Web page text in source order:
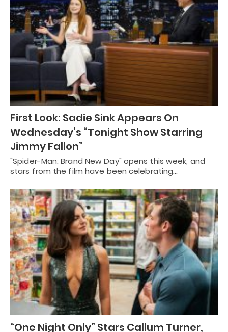
First Look: Sadie Sink Appears On
Wednesday’s “Tonight Show Starring
Jimmy Fallon”
"Spider-Man: Brand New Day" opens this week, and
stars from the film have been celebrating…
“One Night Only” Stars Callum Turner,